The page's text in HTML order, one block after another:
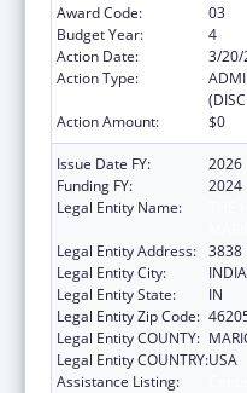
Award Code:
03
Budget Year:
4
Action Date:
3/20/
Action Type:
Action Amount:
$0
Issue Date FY:
2026
Funding FY:
2024
Legal Entity Name:
Legal Entity Address: 3838
Legal Entity City:
Legal Entity State:
IN
Legal Entity Zip Code:
Legal Entity COUNTY:
Legal Entity COUNTRY:USA
Assistance Listing: